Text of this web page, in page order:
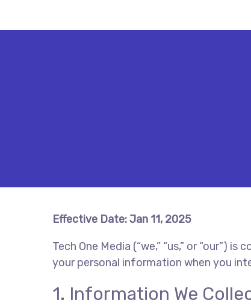
Effective Date: Jan 11, 2025
Tech One Media (“we,” “us,” or
your personal information when you
1. Information We